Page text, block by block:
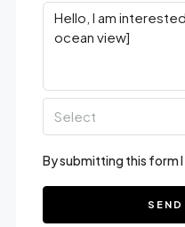
Select
By submitting this form